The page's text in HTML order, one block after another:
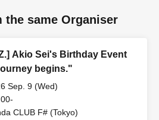
the same Organiser
Akio Sei's Birthday Event
begins."
Sep. 9 (Wed)
CLUB F# (Tokyo)